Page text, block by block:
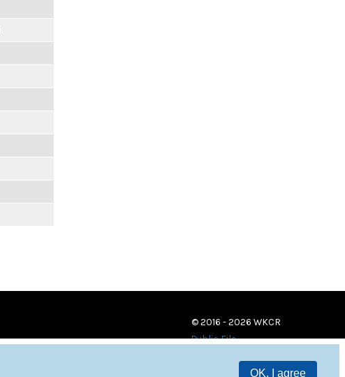
OK, I agree
© 2016 - 2026 WKCR
Public File